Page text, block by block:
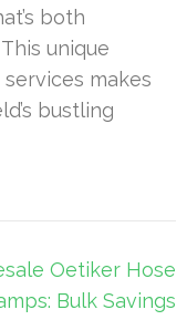
both
unique
makes
bustling
Oetiker Hose
Bulk Savings